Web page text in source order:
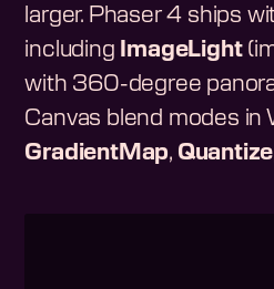
larger. Phaser 4 ships
including ImageLight
with 360-degree
Canvas blend modes in
GradientMap, Quantize